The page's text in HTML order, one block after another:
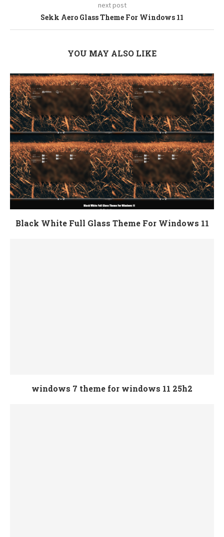
next post
Sekk Aero Glass Theme For Windows 11
YOU MAY ALSO LIKE
Black White Full Glass Theme For Windows 11
windows 7 theme for windows 11 25h2